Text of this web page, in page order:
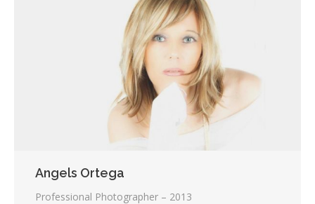
Angels Ortega
Professional Photographer – 2013